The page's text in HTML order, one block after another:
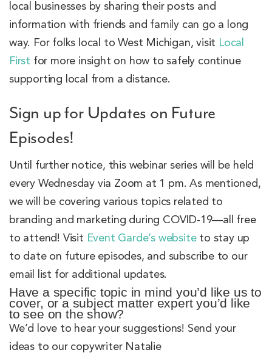
local businesses by sharing their posts and
information with friends and family can go a long
way. For folks local to West Michigan, visit Local
First for more insight on how to safely continue
supporting local from a distance.
Sign up for Updates on Future
Episodes!
Until further notice, this webinar series will be held
every Wednesday via Zoom at 1 pm. As mentioned,
we will be covering various topics related to
branding and marketing during COVID-19—all free
to attend! Visit Event Garde’s websiteto stay up
to date on future episodes, and subscribe to our
email list for additional updates.
Have a specific topic in mind you’d like us to
cover, or a subject matter expert you’d like
to see on the show?
We’d love to hear your suggestions! Send your
ideas to our copywriter Natalie